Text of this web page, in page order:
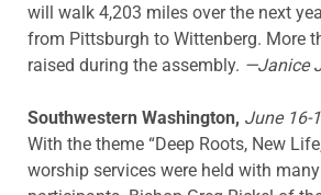
will walk 4,203 miles over the next
from Pittsburgh to Wittenberg. More
raised during the assembly. —Janice
Southwestern Washington, June 16-
With the theme “Deep Roots, New
worship services were held with